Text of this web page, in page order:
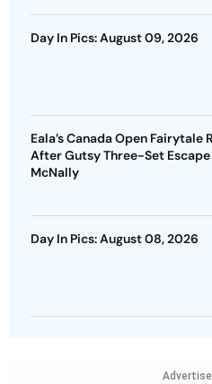
Day In Pics: August 09, 2026
Eala’s Canada Open Fairytale
After Gutsy Three-Set
McNally
Day In Pics: August 08, 2026